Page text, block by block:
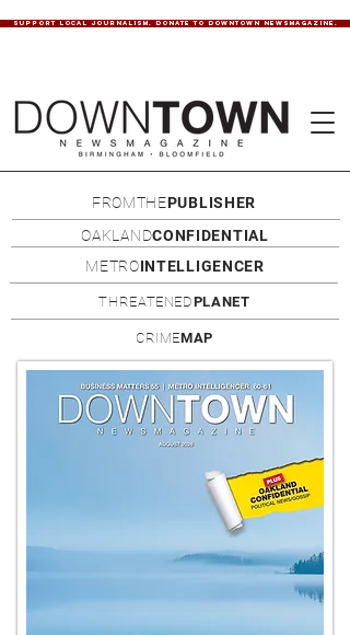
SUPPORT LOCAL JOURNALISM. DONATE TO DOWNTOWN NEWSMAGAZINE.
FROMTHEPUBLISHER
OAKLANDCONFIDENTIAL
METROINTELLIGENCER
THREATENEDPLANET
CRIMEMAP